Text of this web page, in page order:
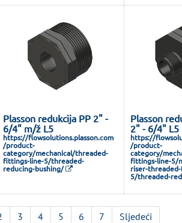
Plasson redukcija PP 2" -
6/4" m/ž L5
https://flowsolutions.plasson.com
/product-
category/mechanical/threaded-
fittings-line-5/threaded-
reducing-bushing/
Plasson
2" - 6/4" L5
https://
/product-
category/
fittings-line-5/
riser-
5/threaded-
3 4 5 6 7 Sljedeći